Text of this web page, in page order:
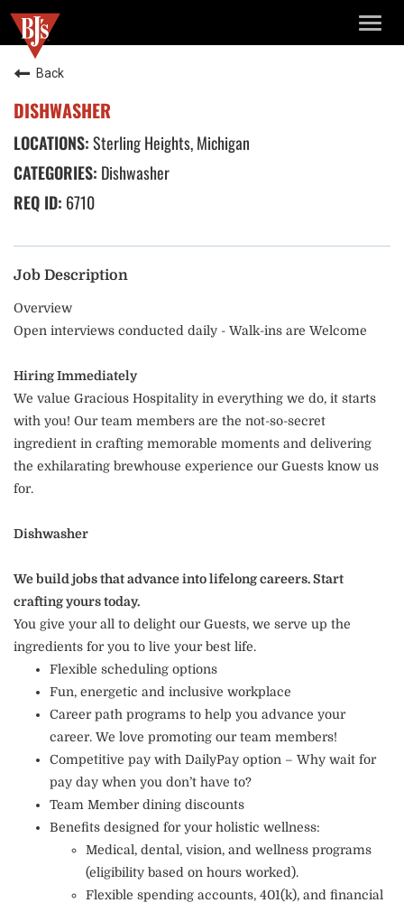
Back
DISHWASHER
Sterling Heights, Michigan
Dishwasher
6710
Job Description
Overview
Open interviews conducted daily - Walk-ins are Welcome
Hiring Immediately
We value Gracious Hospitality in everything we do, it starts
with you! Our team members are the not-so-secret
ingredient in crafting memorable moments and delivering
the exhilarating brewhouse experience our Guests know us
for.
Dishwasher
We build jobs that advance into lifelong careers. Start
crafting yours today.
You give your all to delight our Guests, we serve up the
ingredients for you to live your best life.
Flexible scheduling options
Fun, energetic and inclusive workplace
Career path programs to help you advance your
career. We love promoting our team members!
Competitive pay with DailyPay option – Why wait for
pay day when you don’t have to?
Team Member dining discounts
Benefits designed for your holistic wellness:
Medical, dental, vision, and wellness programs
(eligibility based on hours worked).
Flexible spending accounts, 401(k), and financial